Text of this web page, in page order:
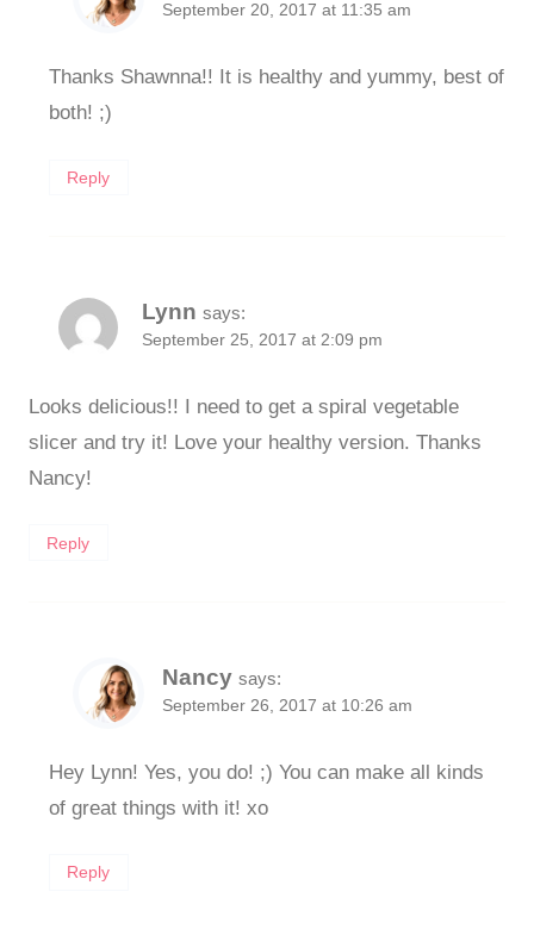
September 20, 2017 at 11:35 am
Thanks Shawnna!! It is healthy and yummy, best of
both! ;)
Reply
Lynn says:
September 25, 2017 at 2:09 pm
Looks delicious!! I need to get a spiral vegetable
slicer and try it! Love your healthy version. Thanks
Nancy!
Reply
Nancy says:
September 26, 2017 at 10:26 am
Hey Lynn! Yes, you do! ;) You can make all kinds
of great things with it! xo
Reply